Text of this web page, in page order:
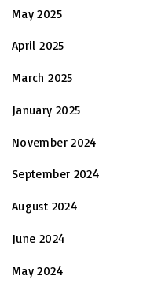
May 2025
April 2025
March 2025
January 2025
November 2024
September 2024
August 2024
June 2024
May 2024